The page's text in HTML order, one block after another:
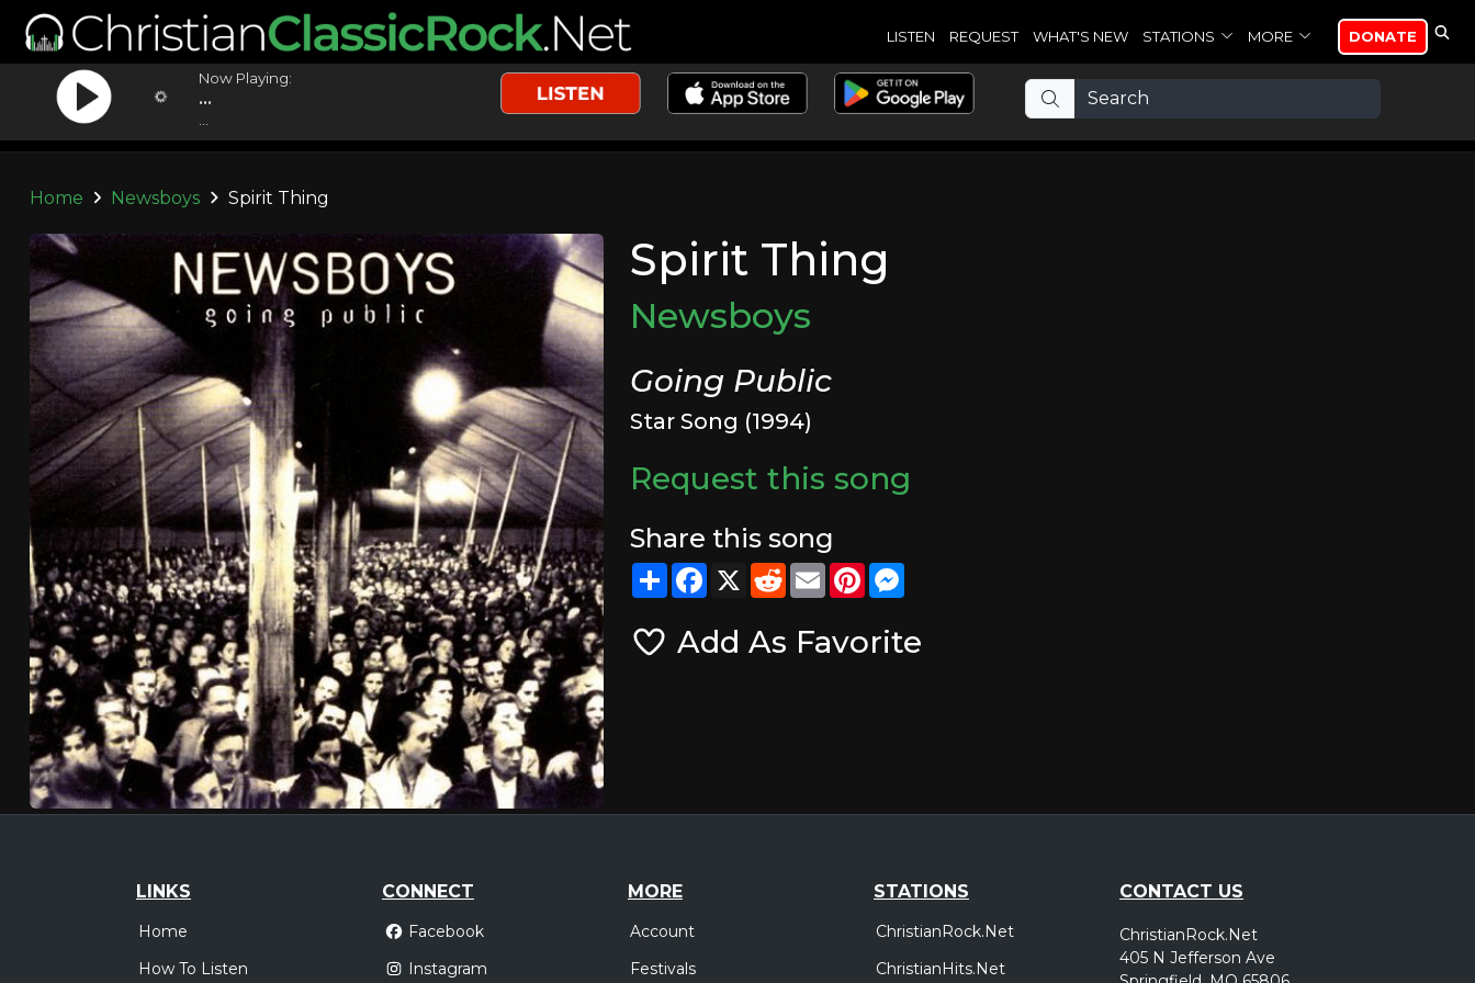
LISTEN REQUEST WHAT'S NEW STATIONS MORE DONATE
Now Playing:
...
Home Newsboys Spirit Thing
Spirit Thing
Newsboys
Going Public
Star Song (1994)
Request this song
Share this song
ShareFacebook
X RedditEmailPinterest
Add As Favorite
LINKS
Home
How To Listen
CONNECT
Facebook
Instagram
MORE
Account
Festivals
STATIONS
ChristianRock.Net
ChristianHits.Net
CONTACT US
ChristianRock.Net
405 N Jefferson Ave